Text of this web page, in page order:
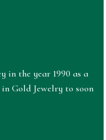
in the year 1990 as a
Gold Jewelry to soon